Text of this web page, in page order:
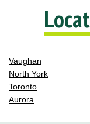
Vaughan
North York
Toronto
Aurora